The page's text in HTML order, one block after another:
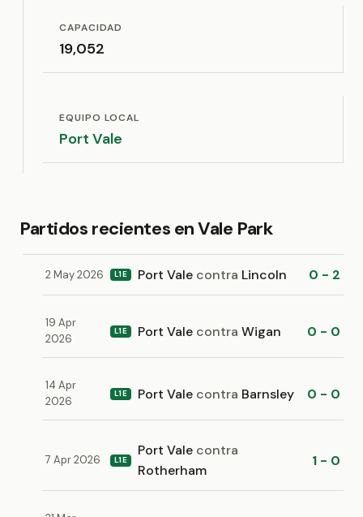
CAPACIDAD
19,052
EQUIPO LOCAL
Port Vale
Partidos recientes en Vale Park
2 May 2026 L1E Port Vale contra Lincoln 0 - 2
19 Apr
2026
L1E Port Vale contra Wigan 0 - 0
14 Apr
2026
L1E Port Vale contra Barnsley 0 - 0
7 Apr 2026 L1E
Port Vale contra
Rotherham
1 - 0